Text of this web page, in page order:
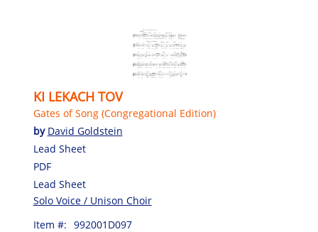
KI LEKACH TOV
Gates of Song (Congregational Edition)
by David Goldstein
Lead Sheet
PDF
Lead Sheet
Solo Voice / Unison Choir
Item #: 992001D097